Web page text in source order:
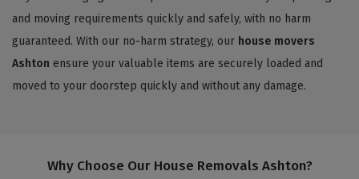
and moving requirements quickly and safely, with no harm
guaranteed. With our no-harm strategy, our house movers
Ashton ensure your valuable items are securely loaded and
moved to your doorstep quickly and without any damage.
Why Choose Our House Removals Ashton?